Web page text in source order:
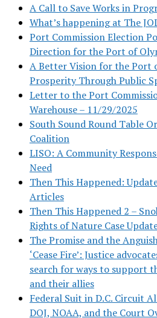
A Call to Save Works in
What’s happening at The
Port Commission Election
Direction for the Port of
A Better Vision for the Port
Prosperity Through Public
Letter to the Port
Warehouse – 11/29/2025
South Sound Round Table
Coalition
LISO: A Community
Need
Then This Happened:
Articles
Then This Happened 2 –
Rights of Nature Case
The Promise and the
‘Cease Fire’: Justice
search for ways to support
and their allies
Federal Suit in D.C. Circuit
DOJ, NOAA, and the Court